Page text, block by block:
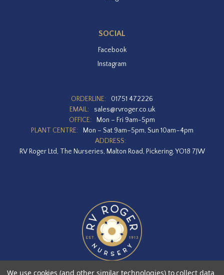
SOCIAL
Facebook
Instagram
ORDERLINE:
01751 472226
EMAIL:
sales@rvroger.co.uk
OFFICE:
Mon – Fri 9am-5pm
PLANT CENTRE:
Mon – Sat 9am–5pm, Sun 10am–4pm
ADDRESS:
RV Roger Ltd, The Nurseries, Malton Road, Pickering, YO18 7JW
We use cookies (and other similar technologies) to collect data